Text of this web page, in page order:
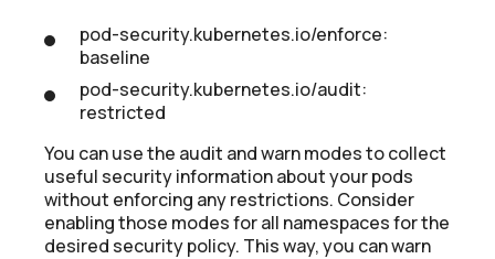
pod-security.kubernetes.io/enforce:
baseline
pod-security.kubernetes.io/audit:
restricted
You can use the audit and warn modes to collect
useful security information about your pods
without enforcing any restrictions. Consider
enabling those modes for all namespaces for the
desired security policy. This way, you can warn